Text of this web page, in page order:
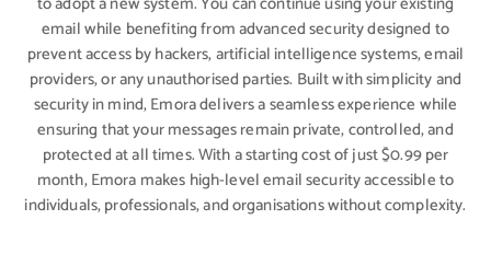
email while benefiting from advanced security designed to
prevent access by hackers, artificial intelligence systems, email
providers, or any unauthorised parties. Built with simplicity and
security in mind, Emora delivers a seamless experience while
ensuring that your messages remain private, controlled, and
protected at all times. With a starting cost of just $0.99 per
month, Emora makes high-level email security accessible to
individuals, professionals, and organisations without complexity.